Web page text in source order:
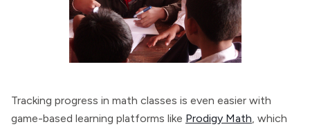
Tracking progress in math classes is even easier with
game-based learning platforms like Prodigy Math, which